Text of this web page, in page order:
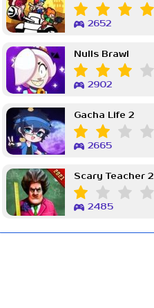
2652
Nulls Brawl
2902
Gacha Life 2
2665
Scary Teacher 2
2485